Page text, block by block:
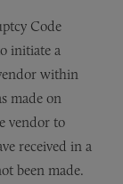
Code
initiate a
within
made on
vendor to
received in a
been made.